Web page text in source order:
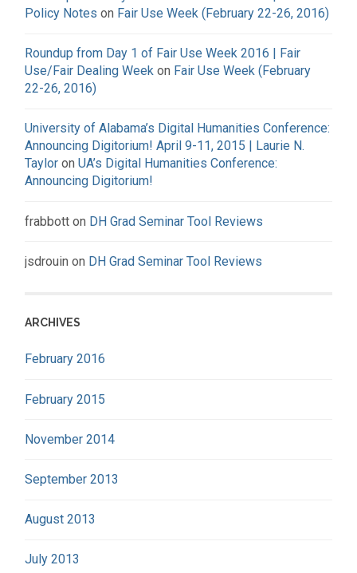
Policy Notes on Fair Use Week (February 22-26, 2016)
Roundup from Day 1 of Fair Use Week 2016 | Fair
Use/Fair Dealing Week on Fair Use Week (February
22-26, 2016)
University of Alabama’s Digital Humanities Conference:
Announcing Digitorium! April 9-11, 2015 | Laurie N.
Taylor onUA’s Digital Humanities Conference:
Announcing Digitorium!
frabbott on DH Grad Seminar Tool Reviews
jsdrouin on DH Grad Seminar Tool Reviews
ARCHIVES
February 2016
February 2015
November 2014
September 2013
August 2013
July 2013